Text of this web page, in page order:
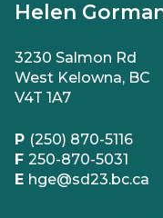
Helen
3230 Salmon Rd
West Kelowna, BC
V4T 1A7
P (250) 870-5116
F 250-870-5031
E hge@sd23.bc.ca